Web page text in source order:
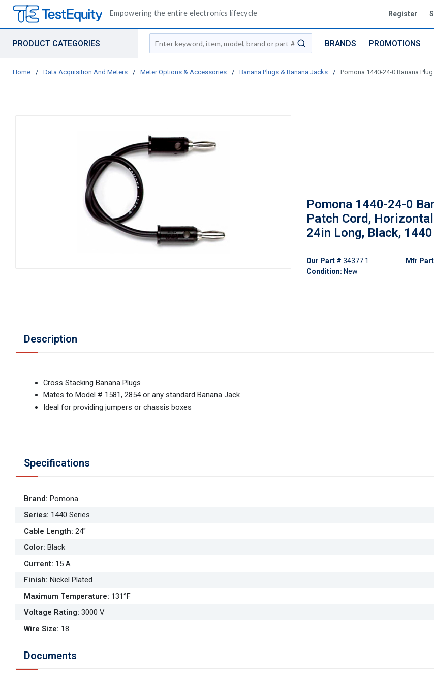
Empowering the entire electronics lifecycle Register
PRODUCT CATEGORIES
Site Search
submit search
BRANDS PROMOTIONS
Home / Data Acquisition And Meters / Meter Options & Accessories / Banana Plugs & Banana Jacks / Pomona 1440-24-0 Banana
Pomona 1440-24-0
Patch Cord,
24in Long, Black,
Our Part # 34377.1
Condition: New
Mfr
Description
Cross Stacking Banana Plugs
Mates to Model # 1581, 2854 or any standard Banana Jack
Ideal for providing jumpers or chassis boxes
Specifications
Brand: Pomona
Series: 1440 Series
Cable Length: 24"
Color: Black
Current: 15 A
Finish: Nickel Plated
Maximum Temperature: 131°F
Voltage Rating: 3000 V
Wire Size: 18
Documents